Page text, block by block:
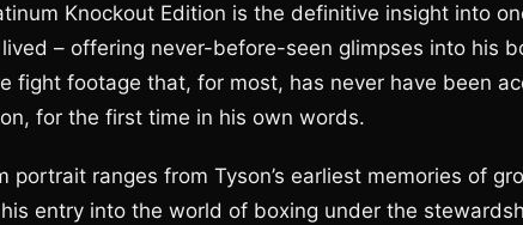
Knockout Edition is the definitive insight into
– offering never-before-seen glimpses into his
fight footage that, for most, has never have been
for the first time in his own words.
portrait ranges from Tyson’s earliest memories of
entry into the world of boxing under the